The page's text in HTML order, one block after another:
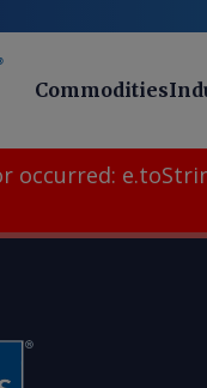
Commodities
occurred: